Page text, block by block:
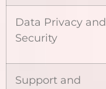
Data Privacy and
Security
Support and